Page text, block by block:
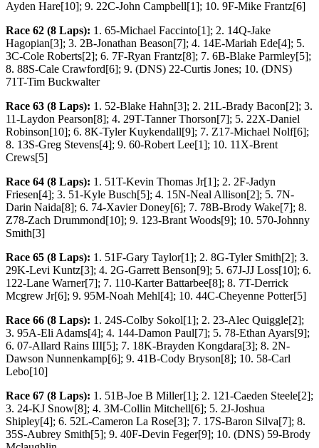
Ayden Hare[10]; 9. 22C-John Campbell[1]; 10. 9F-Mike Frantz[6]
Race 62 (8 Laps): 1. 65-Michael Faccinto[1]; 2. 14Q-Jake
Hagopian[3]; 3. 2B-Jonathan Beason[7]; 4. 14E-Mariah Ede[4]; 5.
3C-Cole Roberts[2]; 6. 7F-Ryan Frantz[8]; 7. 6B-Blake Parmley[5];
8. 88S-Cale Crawford[6]; 9. (DNS) 22-Curtis Jones; 10. (DNS)
71T-Tim Buckwalter
Race 63 (8 Laps): 1. 52-Blake Hahn[3]; 2. 21L-Brady Bacon[2]; 3.
11-Laydon Pearson[8]; 4. 29T-Tanner Thorson[7]; 5. 22X-Daniel
Robinson[10]; 6. 8K-Tyler Kuykendall[9]; 7. Z17-Michael Nolf[6];
8. 13S-Greg Stevens[4]; 9. 60-Robert Lee[1]; 10. 11X-Brent
Crews[5]
Race 64 (8 Laps): 1. 51T-Kevin Thomas Jr[1]; 2. 2F-Jadyn
Friesen[4]; 3. 51-Kyle Busch[5]; 4. 15N-Neal Allison[2]; 5. 7N-
Darin Naida[8]; 6. 74-Xavier Doney[6]; 7. 78B-Brody Wake[7]; 8.
Z78-Zach Drummond[10]; 9. 123-Brant Woods[9]; 10. 570-Johnny
Smith[3]
Race 65 (8 Laps): 1. 51F-Gary Taylor[1]; 2. 8G-Tyler Smith[2]; 3.
29K-Levi Kuntz[3]; 4. 2G-Garrett Benson[9]; 5. 67J-JJ Loss[10]; 6.
122-Lane Warner[7]; 7. 110-Karter Battarbee[8]; 8. 7T-Derrick
Mcgrew Jr[6]; 9. 95M-Noah Mehl[4]; 10. 44C-Cheyenne Potter[5]
Race 66 (8 Laps): 1. 24S-Colby Sokol[1]; 2. 23-Alec Quiggle[2];
3. 95A-Eli Adams[4]; 4. 144-Damon Paul[7]; 5. 78-Ethan Ayars[9];
6. 07-Allard Rains III[5]; 7. 18K-Brayden Kongdara[3]; 8. 2N-
Dawson Nunnenkamp[6]; 9. 41B-Cody Bryson[8]; 10. 58-Carl
Lebo[10]
Race 67 (8 Laps): 1. 51B-Joe B Miller[1]; 2. 121-Caeden Steele[2];
3. 24-KJ Snow[8]; 4. 3M-Collin Mitchell[6]; 5. 2J-Joshua
Shipley[4]; 6. 52L-Cameron La Rose[3]; 7. 17S-Baron Silva[7]; 8.
35S-Aubrey Smith[5]; 9. 40F-Devin Feger[9]; 10. (DNS) 59-Brody